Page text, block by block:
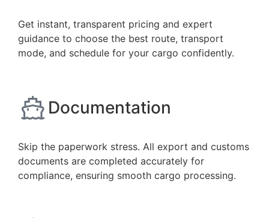
Get instant, transparent pricing and expert
guidance to choose the best route, transport
mode, and schedule for your cargo confidently.
Documentation
Skip the paperwork stress. All export and customs
documents are completed accurately for
compliance, ensuring smooth cargo processing.